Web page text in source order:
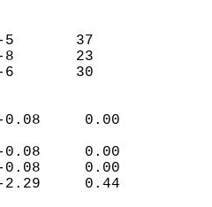
(F)
-5       37
-8       23
-6       30
(IN)
-0.08     0.00
1991
-0.08     0.00
-0.08     0.00
-2.29     0.44